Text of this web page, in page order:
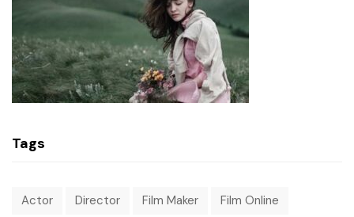
Tags
Actor Director Film Maker Film Online